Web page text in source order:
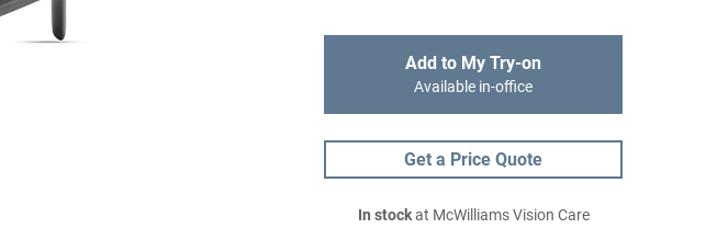
Add to My Try-on
Available in-office
Get a Price Quote
In stockat McWilliams Vision Care